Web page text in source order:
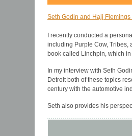
Seth Godin and Hajj
I recently conducted a
including Purple Cow, Tribes,
book called Linchpin, which
In my interview with Seth
Detroit both of these topics
century with the automotive
Seth also provides his